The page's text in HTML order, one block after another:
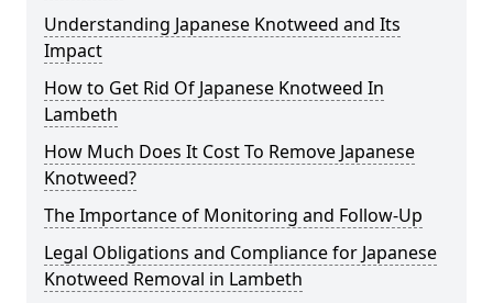
Understanding Japanese Knotweed and Its
Impact
How to Get Rid Of Japanese Knotweed In
Lambeth
How Much Does It Cost To Remove Japanese
Knotweed?
The Importance of Monitoring and Follow-Up
Legal Obligations and Compliance for Japanese
Knotweed Removal in Lambeth